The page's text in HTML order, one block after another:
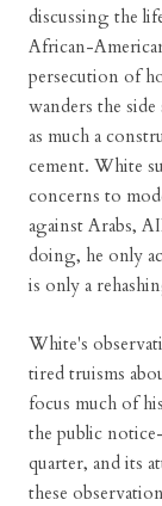
discussing the
African-
persecution of
wanders the
as much a
cement. White
concerns to
against Arabs,
doing, he only
is only a
White's
tired truisms
focus much of
the public
quarter, and its
these